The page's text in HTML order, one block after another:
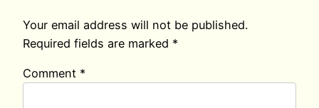
Your email address will not be published.
Required fields are marked *
Comment *